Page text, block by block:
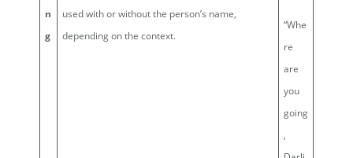
n
g
used with or without the person’s name,
depending on the context.
“Whe
re
are
you
going
,